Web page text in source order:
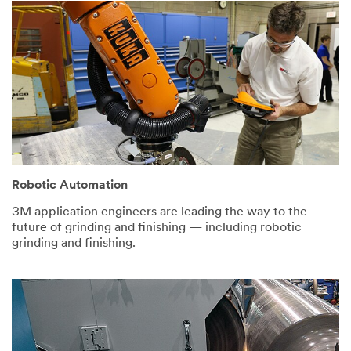
you do not
consent to
this use of
your
personal
information,
please do
not use this
system.
SUBMIT
Thank
You
Thank
you
for
your
interest
Our
Apologies...
An
error
has
occurred
while
Robotic Automation
3M application engineers are leading the way to the
future of grinding and finishing — including robotic
grinding and finishing.